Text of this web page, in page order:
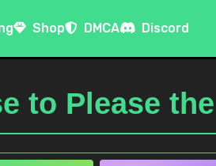
Shop DMCA Discord
to Please